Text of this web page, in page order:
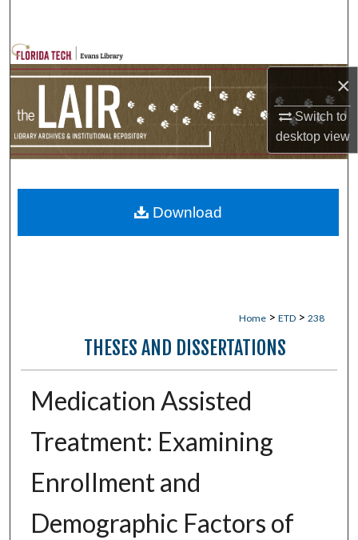
×
Switch to
desktopview
Browse Collections
My Account
Home > ETD > 238
THESES AND DISSERTATIONS
Medication Assisted
Treatment: Examining
Enrollment and
Demographic Factors of
Download